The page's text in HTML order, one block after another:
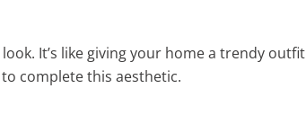
It’s like giving your home a trendy outfit
to complete this aesthetic.